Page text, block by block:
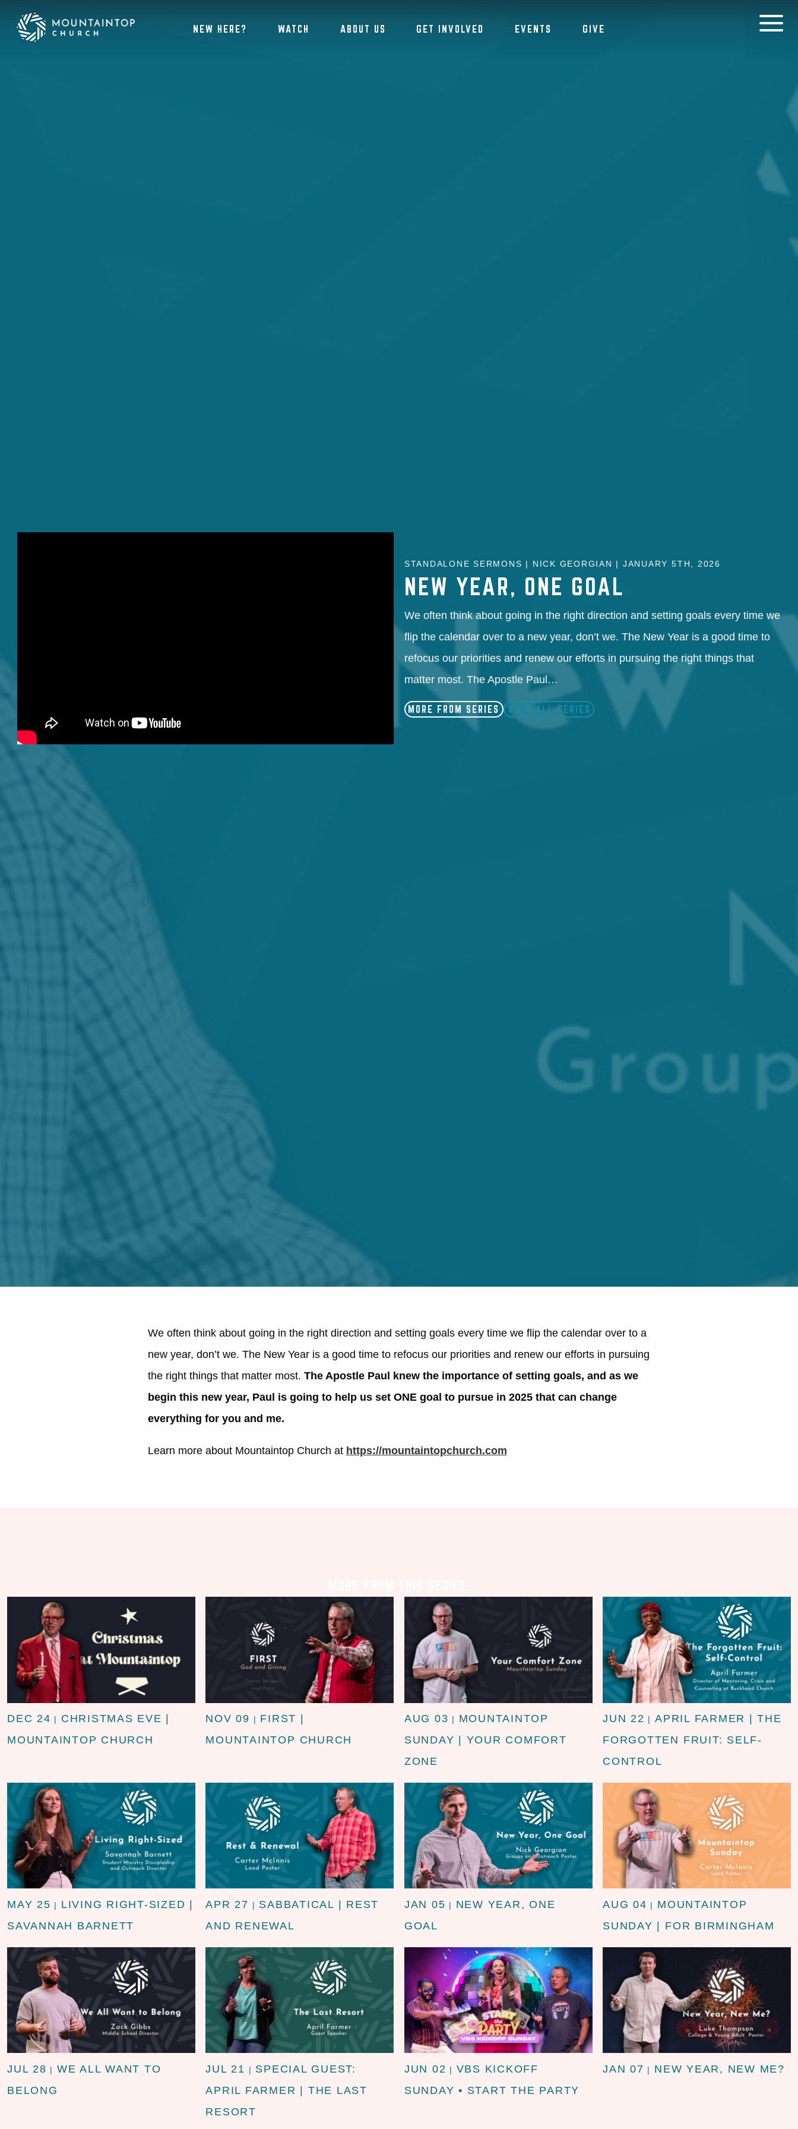
NEW HERE? WATCH ABOUT US GET INVOLVED EVENTS GIVE
STANDALONE SERMONS | NICK GEORGIAN | JANUARY 5TH, 2026
NEW YEAR, ONE GOAL
We often think about going in the right direction and setting goals every time we
flip the calendar over to a new year, don’t we. The New Year is a good time to
refocus our priorities and renew our efforts in pursuing the right things that
matter most. The Apostle Paul…
MORE FROM SERIES VIEW ALL SERIES
We often think about going in the right direction and setting goals every time we flip the calendar over to a
new year, don’t we. The New Year is a good time to refocus our priorities and renew our efforts in pursuing
the right things that matter most. The Apostle Paul knew the importance of setting goals, and as we
begin this new year, Paul is going to help us set ONE goal to pursue in 2025 that can change
everything for you and me.
Learn more about Mountaintop Church at https://mountaintopchurch.com
DEC 24 | CHRISTMAS EVE |
MOUNTAINTOP CHURCH
NOV 09 | FIRST |
MOUNTAINTOP CHURCH
AUG 03 | MOUNTAINTOP
SUNDAY | YOUR COMFORT
ZONE
JUN 22 |APRIL FARMER | THE
FORGOTTEN FRUIT: SELF-
CONTROL
MAY 25 | LIVING RIGHT-SIZED |
SAVANNAH BARNETT
APR 27 | SABBATICAL | REST
AND RENEWAL
JAN 05 | NEW YEAR, ONE
GOAL
AUG 04 | MOUNTAINTOP
SUNDAY | FOR BIRMINGHAM
JUL 28 | WE ALL WANT TO
BELONG
JUL 21 | SPECIAL GUEST:
APRIL FARMER | THE LAST
RESORT
JUN 02 | VBS KICKOFF
SUNDAY • START THE PARTY
JAN 07 | NEW YEAR, NEW ME?